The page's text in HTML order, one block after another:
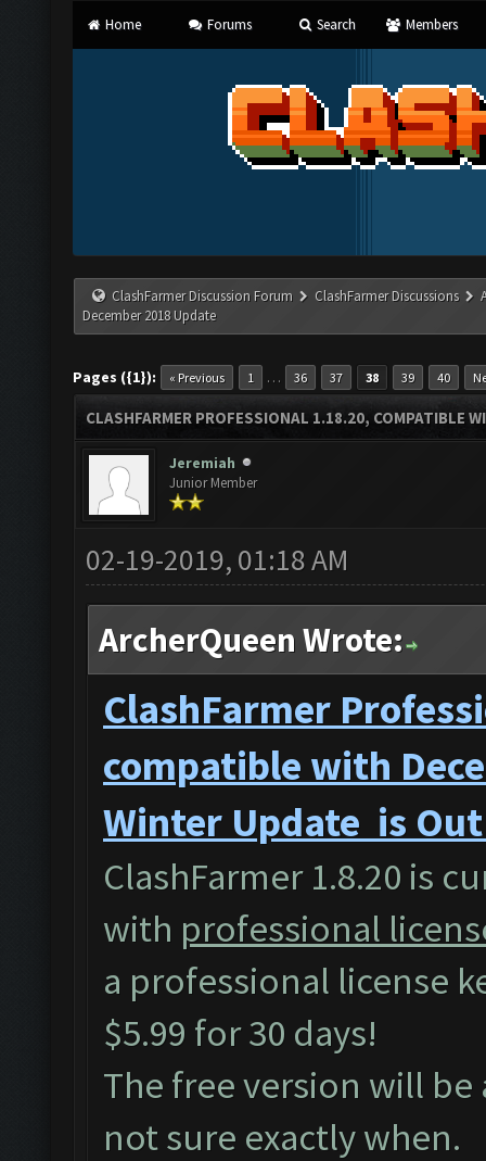
Home Forums Search Members
ClashFarmer Discussion Forum ClashFarmer Discussions
December 2018 Update
Pages ({1}): « Previous 1 … 36 37 38 39 40
CLASHFARMER PROFESSIONAL 1.18.20, COMPATIBLE
Jeremiah
Junior Member
02-19-2019, 01:18 AM
ArcherQueen Wrote:
ClashFarmer
compatible with
Winter Update is
ClashFarmer 1.8.20 is
with professional
a professional license
$5.99 for 30 days!
The free version will
not sure exactly when.